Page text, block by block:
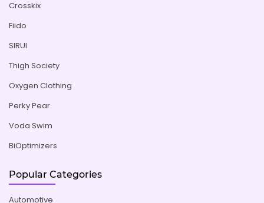
Crosskix
Fiido
SIRUI
Thigh Society
Oxygen Clothing
Perky Pear
Voda Swim
BiOptimizers
Popular Categories
Automotive